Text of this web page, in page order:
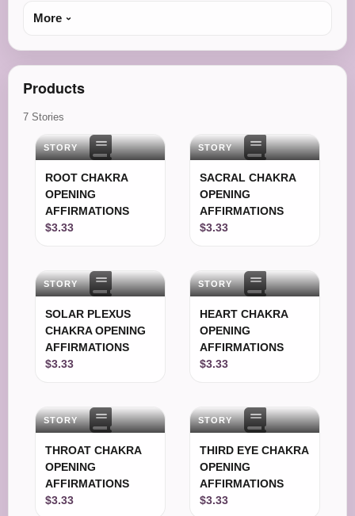
More
Products
7 Stories
STORY
ROOT CHAKRA
OPENING
AFFIRMATIONS
$3.33
STORY
SACRAL CHAKRA
OPENING
AFFIRMATIONS
$3.33
STORY
SOLAR PLEXUS
CHAKRA OPENING
AFFIRMATIONS
$3.33
STORY
HEART CHAKRA
OPENING
AFFIRMATIONS
$3.33
STORY
THROAT CHAKRA
OPENING
AFFIRMATIONS
$3.33
STORY
THIRD EYE CHAKRA
OPENING
AFFIRMATIONS
$3.33